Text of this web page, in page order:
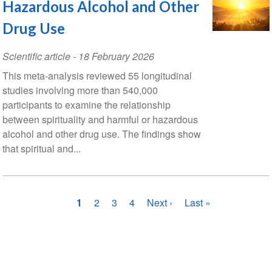
Hazardous Alcohol and Other
Drug Use
Scientific article- 18 February 2026
This meta-analysis reviewed 55 longitudinal
studies involving more than 540,000
participants to examine the relationship
between spirituality and harmful or hazardous
alcohol and other drug use. The findings show
that spiritual and...
Current
1 Page
2 Page
3 Page
4
Next
Next ›
Last
Last »